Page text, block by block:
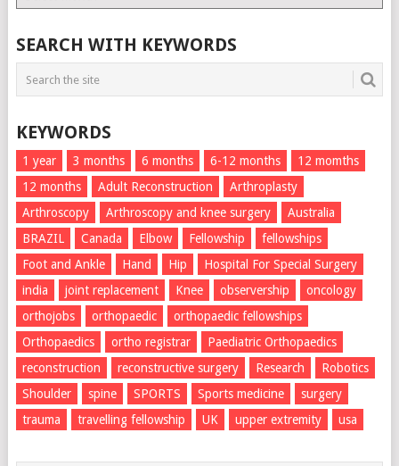
List
SEARCH WITH KEYWORDS
KEYWORDS
1 year 3 months 6 months 6-12 months
12 momths
12 months
Adult Reconstruction
Arthroplasty
Arthroscopy
Arthroscopy and knee surgery
Australia
BRAZIL
Canada Elbow Fellowship
fellowships
Foot and Ankle
Hand Hip
Hospital For Special Surgery
india
joint replacement Knee observership
oncology
orthojobs
orthopaedic
orthopaedic fellowships
Orthopaedics
ortho registrar
Paediatric Orthopaedics
reconstruction
reconstructive surgery Research
Robotics
Shoulder
spine SPORTS Sports medicine
surgery
trauma
travelling fellowship UK upper extremity usa